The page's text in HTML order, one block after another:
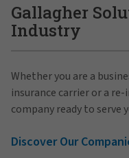
Gallagher
Industry
Whether you are a
insurance carrier or a
company ready to serve
Discover Our